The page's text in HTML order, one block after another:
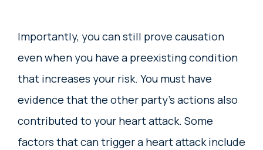
Importantly, you can still prove causation
even when you have a preexisting condition
that increases your risk. You must have
evidence that the other party’s actions also
contributed to your heart attack. Some
factors that can trigger a heart attack include